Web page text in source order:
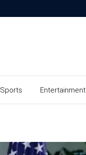
Sports Entertainment